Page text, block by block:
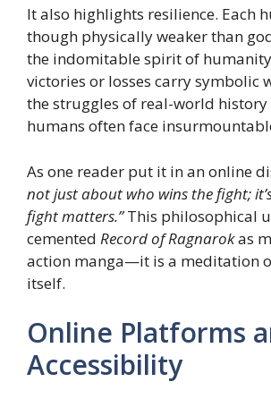
It also highlights resilience. Each
though physically weaker than
the indomitable spirit of
victories or losses carry symbolic
the struggles of real-world history
humans often face
As one reader put it in an online
not just about who wins the fight;
fight matters.”This philosophical
cemented Record of Ragnarokas
action manga—it is a meditation
itself.
Online Platforms
Accessibility